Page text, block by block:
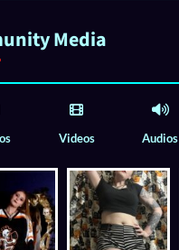
Media
Videos Audios